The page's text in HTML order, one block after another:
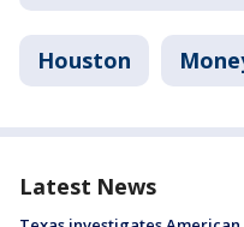
Houston
Latest News